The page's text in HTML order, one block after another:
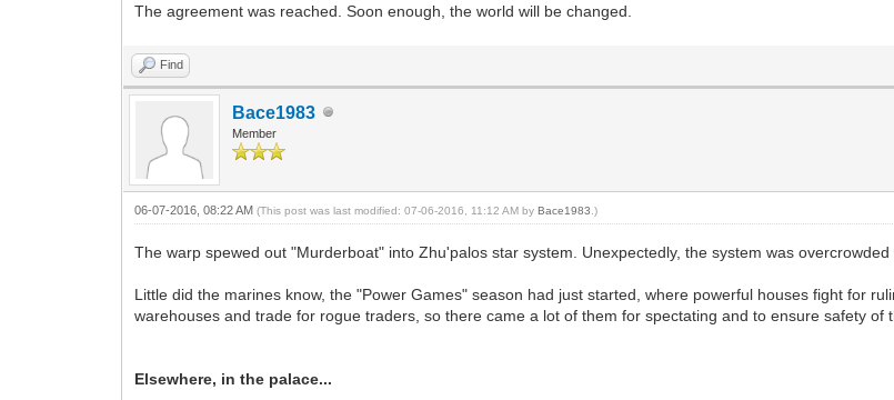
The agreement was reached. Soon enough, the world will be changed.
Find
Bace1983
Member
06-07-2016, 08:22 AM(This post was last modified: 07-06-2016, 11:12 AM byBace1983 .)
The warp spewed out "Murderboat" intoZhu'palos star system. Unexpectedly, the system was
Little did the marines know, the "Power Games" season had just started, where powerful houses fight for
warehouses and trade for rogue traders, so there came a lot of them for spectating and to ensure safety of
Elsewhere, in the palace...